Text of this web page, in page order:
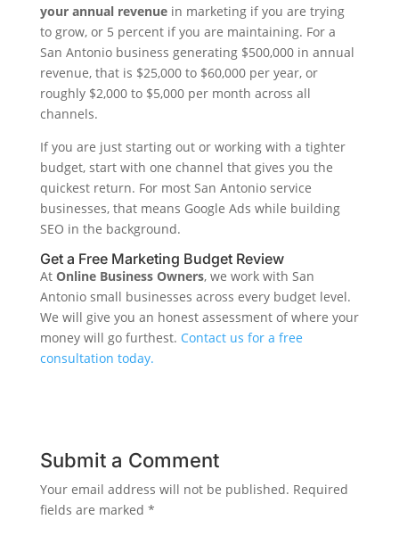
your annual revenuein marketing if you are trying
to grow, or 5 percent if you are maintaining. For a
San Antonio business generating $500,000 in annual
revenue, that is $25,000 to $60,000 per year, or
roughly $2,000 to $5,000 per month across all
channels.
If you are just starting out or working with a tighter
budget, start with one channel that gives you the
quickest return. For most San Antonio service
businesses, that means Google Ads while building
SEO in the background.
Get a Free Marketing Budget Review
At Online Business Owners, we work with San
Antonio small businesses across every budget level.
We will give you an honest assessment of where your
money will go furthest. Contact us for a free
consultation today.
Submit a Comment
Your email address will not be published. Required
fields are marked *